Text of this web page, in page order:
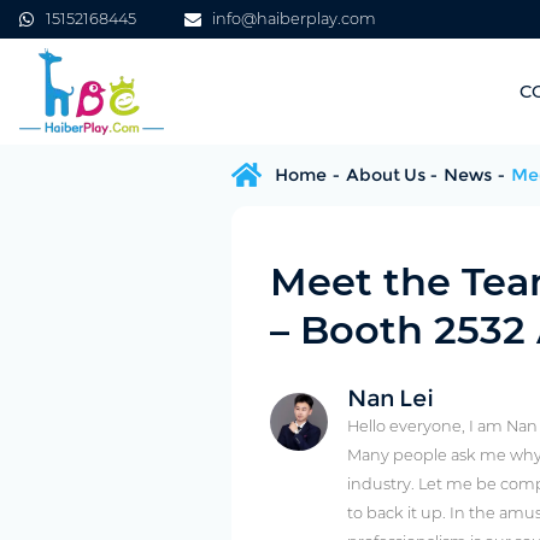
15152168445 info@haiberplay.com
Home About Us News
Meet the
– Booth
Nan Lei
Hello everyone, I am
Many people ask me
industry. Let me be
to back it up. In the